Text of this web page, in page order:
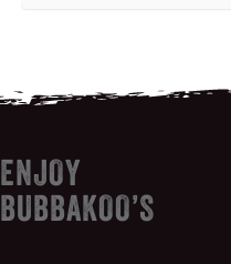
CONTACT US
ENJOY
BUBBAKOO’S